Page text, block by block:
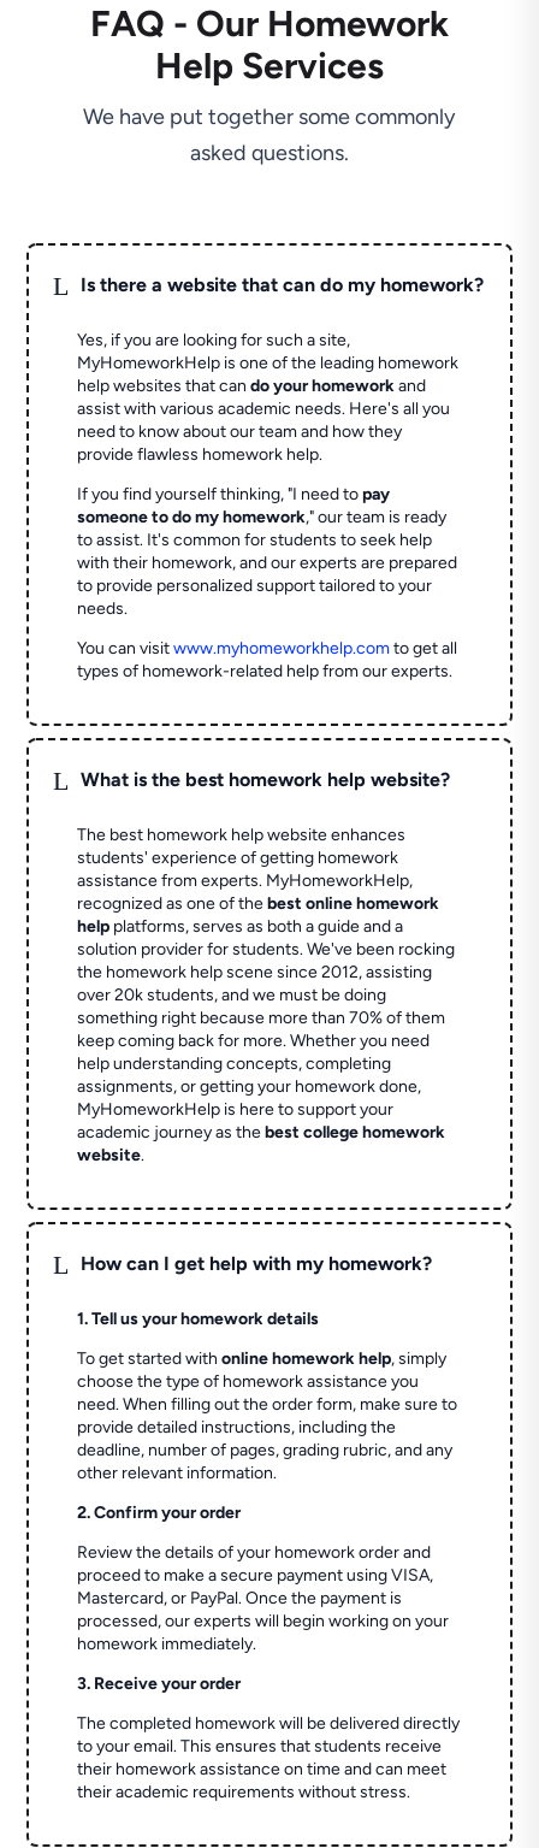
FAQ - Our Homework
Help Services
We have put together some commonly
asked questions.
L Is there a website that can do my homework?
Yes, if you are looking for such a site,
MyHomeworkHelp is one of the leading homework
help websites that cando your homeworkand
assist with various academic needs. Here's all you
need to know about our team and how they
provide flawless homework help.
If you find yourself thinking, "I need topay
someone to do my homework," our team is ready
to assist. It's common for students to seek help
with their homework, and our experts are prepared
to provide personalized support tailored to your
needs.
You can visitwww.myhomeworkhelp.comto get all
types of homework-related help from our experts.
L What is the best homework help website?
The best homework help website enhances
students' experience of getting homework
assistance from experts. MyHomeworkHelp,
recognized as one of thebest online homework
help platforms, serves as both a guide and a
solution provider for students. We've been rocking
the homework help scene since 2012, assisting
over 20k students, and we must be doing
something right because more than 70% of them
keep coming back for more. Whether you need
help understanding concepts, completing
assignments, or getting your homework done,
MyHomeworkHelp is here to support your
academic journey as thebest college homework
website.
L How can I get help with my homework?
1. Tell us your homework details
To get started withonline homework help, simply
choose the type of homework assistance you
need. When filling out the order form, make sure to
provide detailed instructions, including the
deadline, number of pages, grading rubric, and any
other relevant information.
2. Confirm your order
Review the details of your homework order and
proceed to make a secure payment using VISA,
Mastercard, or PayPal. Once the payment is
processed, our experts will begin working on your
homework immediately.
3. Receive your order
The completed homework will be delivered directly
to your email. This ensures that students receive
their homework assistance on time and can meet
their academic requirements without stress.